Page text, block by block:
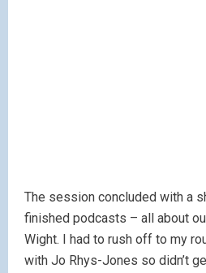
The session concluded with a
finished podcasts – all about
Wight. I had to rush off to my
with Jo Rhys-Jones so didn’t